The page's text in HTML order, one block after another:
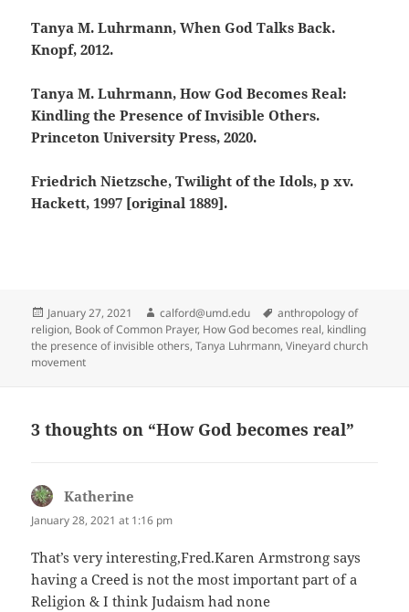
Tanya M. Luhrmann, When God Talks Back.
Knopf, 2012.
Tanya M. Luhrmann, How God Becomes Real:
Kindling the Presence of Invisible Others.
Princeton University Press, 2020.
Friedrich Nietzsche, Twilight of the Idols, p xv.
Hackett, 1997 [original 1889].
Posted
on
January 27, 2021 Author
calford@umd.edu Tags
anthropology of
religion, Book of Common Prayer, How God becomes real, kindling
the presence of invisible others,Tanya Luhrmann,Vineyard church
movement
3 thoughts on “How God becomes real”
Katherine
January 28, 2021 at 1:16 pm
That’s very interesting,Fred.Karen Armstrong says
having a Creed is not the most important part of a
Religion & I think Judaism had none